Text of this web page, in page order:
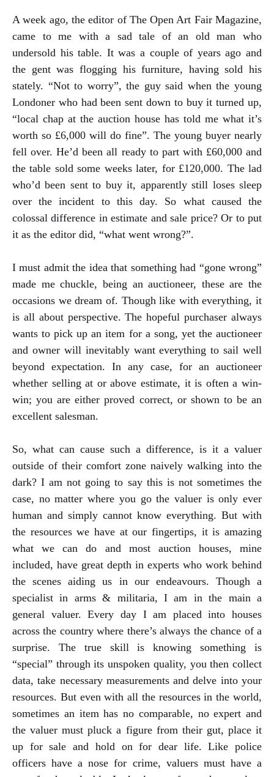
A week ago, the editor of The Open Art Fair Magazine,
came to me with a sad tale of an old man who
undersold his table. It was a couple of years ago and
the gent was flogging his furniture, having sold his
stately. “Not to worry”, the guy said when the young
Londoner who had been sent down to buy it turned up,
“local chap at the auction house has told me what it’s
worth so £6,000 will do fine”. The young buyer nearly
fell over. He’d been all ready to part with £60,000 and
the table sold some weeks later, for £120,000. The lad
who’d been sent to buy it, apparently still loses sleep
over the incident to this day. So what caused the
colossal difference in estimate and sale price? Or to put
it as the editor did, “what went wrong?”.
I must admit the idea that something had “gone wrong”
made me chuckle, being an auctioneer, these are the
occasions we dream of. Though like with everything, it
is all about perspective. The hopeful purchaser always
wants to pick up an item for a song, yet the auctioneer
and owner will inevitably want everything to sail well
beyond expectation. In any case, for an auctioneer
whether selling at or above estimate, it is often a win-
win; you are either proved correct, or shown to be an
excellent salesman.
So, what can cause such a difference, is it a valuer
outside of their comfort zone naively walking into the
dark? I am not going to say this is not sometimes the
case, no matter where you go the valuer is only ever
human and simply cannot know everything. But with
the resources we have at our fingertips, it is amazing
what we can do and most auction houses, mine
included, have great depth in experts who work behind
the scenes aiding us in our endeavours. Though a
specialist in arms & militaria, I am in the main a
general valuer. Every day I am placed into houses
across the country where there’s always the chance of a
surprise. The true skill is knowing something is
“special” through its unspoken quality, you then collect
data, take necessary measurements and delve into your
resources. But even with all the resources in the world,
sometimes an item has no comparable, no expert and
the valuer must pluck a figure from their gut, place it
up for sale and hold on for dear life. Like police
officers have a nose for crime, valuers must have a